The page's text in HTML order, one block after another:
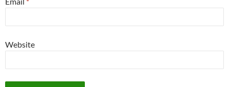
Website